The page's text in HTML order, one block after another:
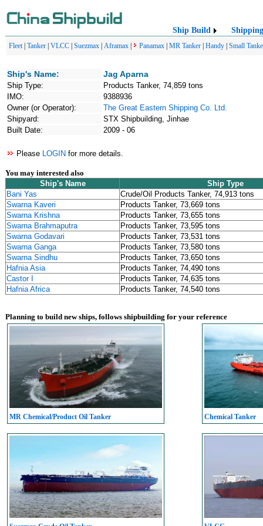
Ship Build Shipping
Fleet| Tanker VLCC Suezmax Aframax Panamax MR Tanker Handy Small
Ship's Name: Jag Aparna
Ship Type:
Products Tanker, 74,859 tons
IMO:
9388936
Owner (or Operator):
The Great Eastern Shipping Co. Ltd.
Shipyard:
STX Shipbuilding, Jinhae
Built Date:
2009 - 06
Please LOGIN for more details.
You may interested also
Ship's Name
Ship Type
Bani Yas
Crude/Oil Products Tanker, 74,913 tons
Swarna Kaveri
Products Tanker, 73,669 tons
Swarna Krishna
Products Tanker, 73,655 tons
Swarna Brahmaputra
Products Tanker, 73,595 tons
Swarna Godavari
Products Tanker, 73,531 tons
Swarna Ganga
Products Tanker, 73,580 tons
Swarna Sindhu
Products Tanker, 73,650 tons
Hafnia Asia
Products Tanker, 74,490 tons
Castor I
Products Tanker, 74,635 tons
Hafnia Africa
Products Tanker, 74,540 tons
Planning to build new ships, follows shipbuilding for your reference
MR Chemical/Product Oil Tanker Chemical Tanker